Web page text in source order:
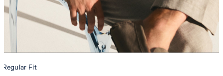
Regular Fit